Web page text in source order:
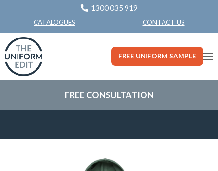
1300 035 919
CATALOGUES CONTACT US
FREE UNIFORM SAMPLE
FREE CONSULTATION